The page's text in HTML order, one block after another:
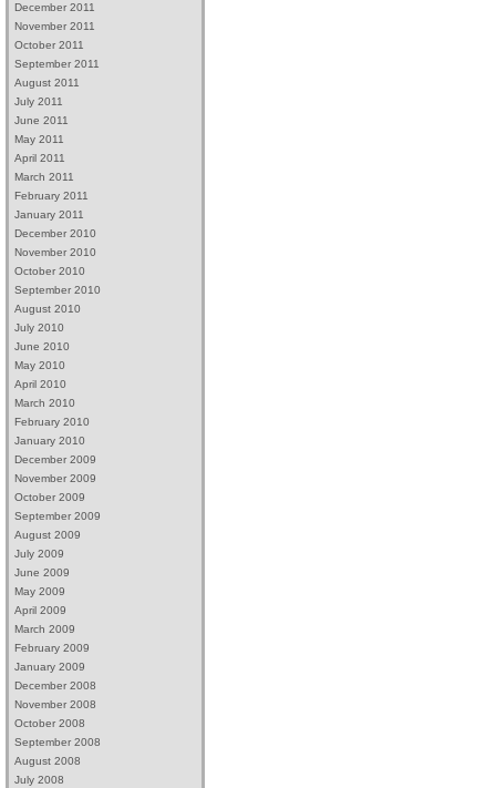
December 2011
November 2011
October 2011
September 2011
August 2011
July 2011
June 2011
May 2011
April 2011
March 2011
February 2011
January 2011
December 2010
November 2010
October 2010
September 2010
August 2010
July 2010
June 2010
May 2010
April 2010
March 2010
February 2010
January 2010
December 2009
November 2009
October 2009
September 2009
August 2009
July 2009
June 2009
May 2009
April 2009
March 2009
February 2009
January 2009
December 2008
November 2008
October 2008
September 2008
August 2008
July 2008